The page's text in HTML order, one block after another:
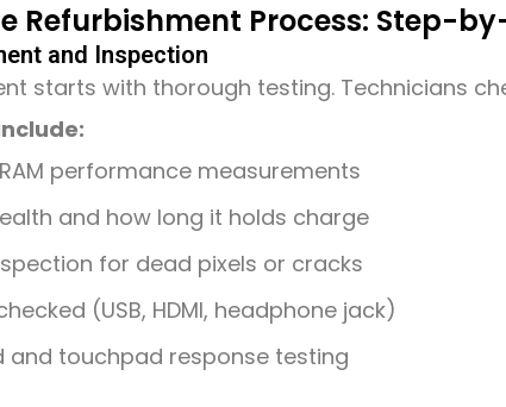
Refurbishment Process: Step-
and Inspection
starts with thorough testing. Technicians
performance measurements
and how long it holds charge
for dead pixels or cracks
(USB, HDMI, headphone jack)
and touchpad response testing